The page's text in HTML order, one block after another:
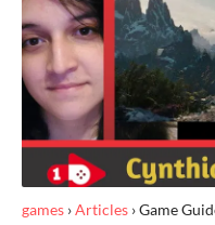
games ›Articles ›Game